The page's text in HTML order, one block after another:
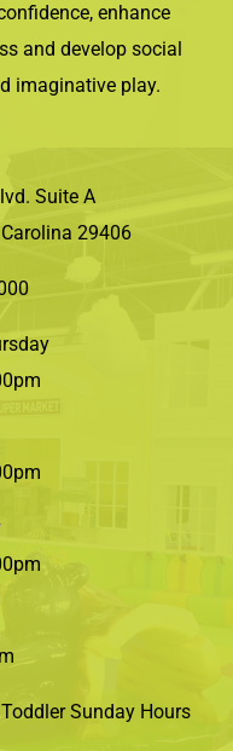
enhance
and develop social
imaginative play.
Suite A
29406
Sunday Hours